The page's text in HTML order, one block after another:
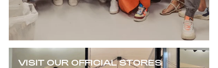
VISIT OUR OFFICIAL STORES